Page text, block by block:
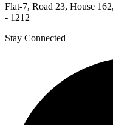
Flat-7, Road 23, House
- 1212
Stay Connected